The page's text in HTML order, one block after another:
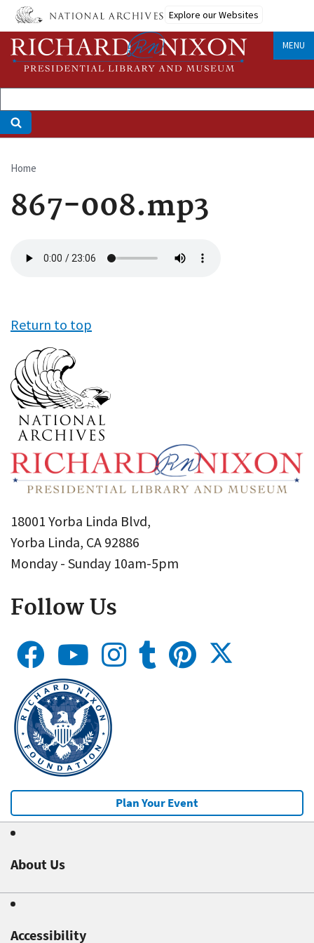
Skip
main
content
Explore our Websites
MENU
Breadcrumb
Home
867-008.mp3
file
Return to top
18001 Yorba Linda Blvd,
Yorba Linda, CA 92886
Monday - Sunday 10am-5pm
Follow Us
Plan Your Event
About Us
Accessibility